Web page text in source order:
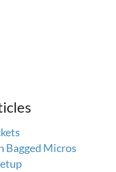
Bagged Micros